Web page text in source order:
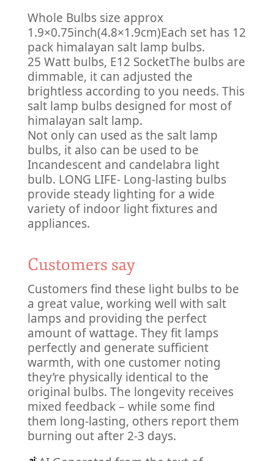
Whole Bulbs size approx
1.9×0.75inch(4.8×1.9cm)Each set has 12
pack himalayan salt lamp bulbs.
25 Watt bulbs, E12 SocketThe bulbs are
dimmable, it can adjusted the
brightless according to you needs. This
salt lamp bulbs designed for most of
himalayan salt lamp.
Not only can used as the salt lamp
bulbs, it also can be used to be
Incandescent and candelabra light
bulb. LONG LIFE- Long-lasting bulbs
provide steady lighting for a wide
variety of indoor light fixtures and
appliances.
Customers say
Customers find these light bulbs to be
a great value, working well with salt
lamps and providing the perfect
amount of wattage. They fit lamps
perfectly and generate sufficient
warmth, with one customer noting
they’re physically identical to the
original bulbs. The longevity receives
mixed feedback – while some find
them long-lasting, others report them
burning out after 2-3 days.